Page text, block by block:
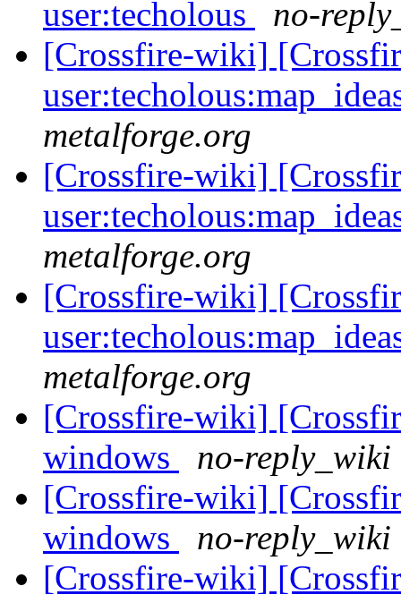
user:techolous
no-
[Crossfire-wiki]
metalforge.org
[Crossfire-wiki]
metalforge.org
[Crossfire-wiki]
metalforge.org
[Crossfire-wiki]
windows
no-reply_wiki
[Crossfire-wiki]
windows
no-reply_wiki
[Crossfire-wiki]